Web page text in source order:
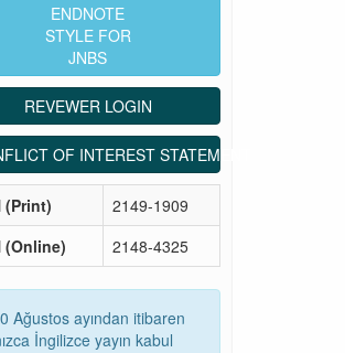
ENDNOTE
STYLE FOR
JNBS
REVEWER LOGIN
OF INTEREST STATEMENT
(Print)
2149-1909
(Online)
2148-4325
Ağustos ayından itibaren
İngilizce yayın kabul